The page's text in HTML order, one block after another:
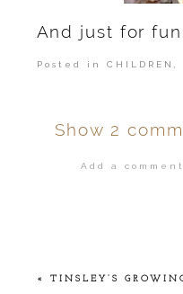
And just for
Posted in CHILDREN ,
Show 2
Add a
POST
« TINSLEY’S